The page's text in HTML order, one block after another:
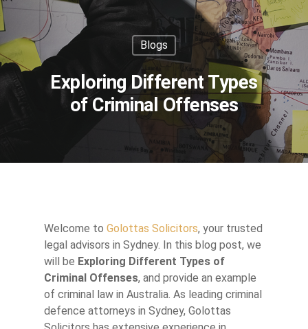
Blogs
Exploring Different Types
of Criminal Offenses
Welcome toGolottas Solicitors, your trusted
legal advisors in Sydney. In this blog post, we
will be Exploring Different Types of
Criminal Offenses, and provide an example
of criminal law in Australia. As leading criminal
defence attorneys in Sydney, Golottas